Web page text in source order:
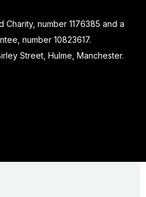
Charity, number 1176385 and a
number 10823617.
Street, Hulme, Manchester.